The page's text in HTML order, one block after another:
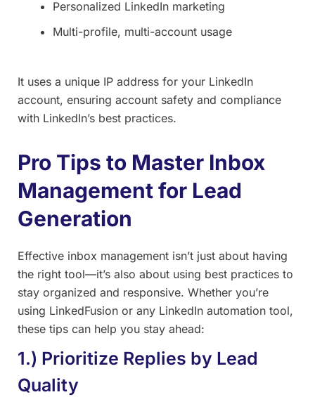
Personalized LinkedIn marketing
Multi-profile, multi-account usage
It uses a unique IP address for your LinkedIn
account, ensuring account safety and compliance
with LinkedIn’s best practices.
Pro Tips to Master Inbox
Management for Lead
Generation
Effective inbox management isn’t just about having
the right tool—it’s also about using best practices to
stay organized and responsive. Whether you’re
using LinkedFusion or any LinkedIn automation tool,
these tips can help you stay ahead:
1.) Prioritize Replies by Lead
Quality